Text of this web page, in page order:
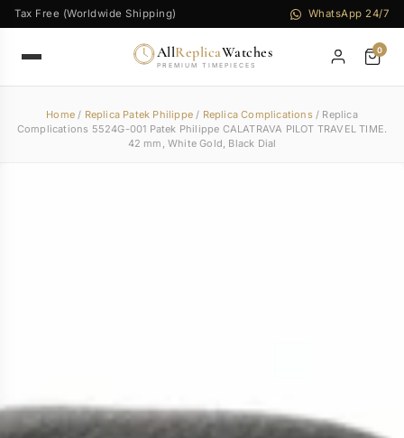
Tax Free (Worldwide Shipping) WhatsApp 24/7
AllReplicaWatches
PREMIUM TIMEPIECES
0
Home/ Replica Patek Philippe / Replica Complications/ Replica
Complications 5524G-001 Patek Philippe CALATRAVA PILOT TRAVEL TIME.
42 mm, White Gold, Black Dial